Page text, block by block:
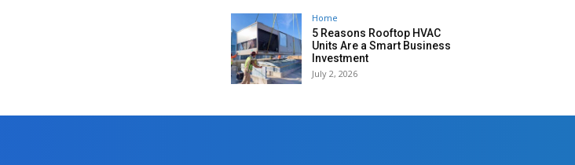
Home
5 Reasons Rooftop HVAC
Units Are a Smart Business
Investment
July 2, 2026